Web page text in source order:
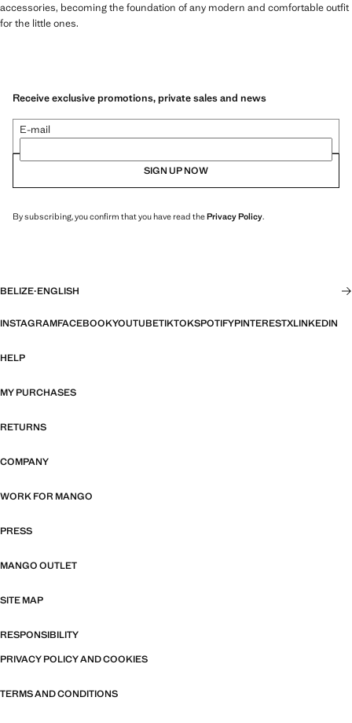
accessories, becoming the foundation of any modern and comfortable outfit
for the little ones.
Receive exclusive promotions, private sales and news
E-mail
SIGN UP NOW
By subscribing, you confirm that you have read thePrivacy Policy.
BELIZE·ENGLISH
INSTAGRAMFACEBOOKYOUTUBETIKTOKSPOTIFYPINTERESTXLINKEDIN
HELP
MY PURCHASES
RETURNS
COMPANY
WORK FOR MANGO
PRESS
MANGO OUTLET
SITE MAP
RESPONSIBILITY
PRIVACY POLICY AND COOKIES
TERMS AND CONDITIONS